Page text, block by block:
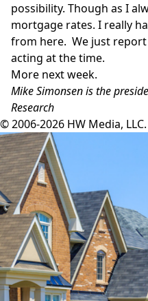
possibility. Though as I
mortgage rates. I really
from here. We just
acting at the time.
More next week.
Mike Simonsen is the
Research
© 2006-2026 HW Media,